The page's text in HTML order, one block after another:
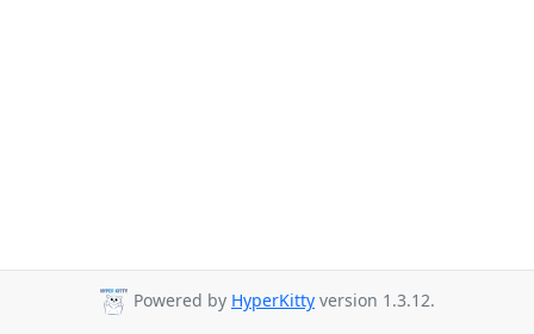
Powered by HyperKitty version 1.3.12.